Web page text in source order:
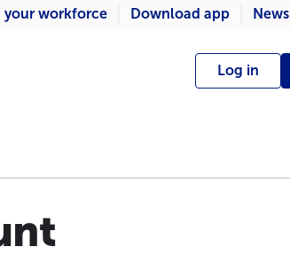
your workforce Download app News
Log in